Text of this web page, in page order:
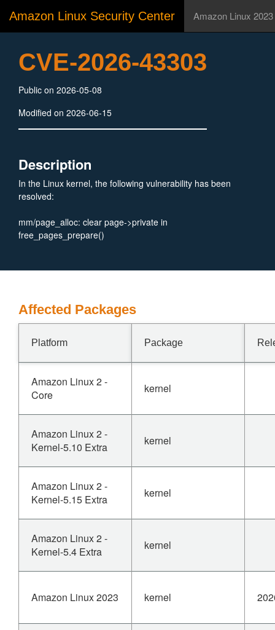
Amazon Linux Security Center Amazon Linux 2023
CVE-2026-43303
Public on 2026-05-08
Modified on 2026-06-15
Description
In the Linux kernel, the following vulnerability has been
resolved:
mm/page_alloc: clear page->private in
free_pages_prepare()
Affected Packages
Platform Package
Amazon Linux 2 -
Core
kernel
Amazon Linux 2 -
Kernel-5.10 Extra
kernel
Amazon Linux 2 -
Kernel-5.15 Extra
kernel
Amazon Linux 2 -
Kernel-5.4 Extra
kernel
Amazon Linux 2023 kernel